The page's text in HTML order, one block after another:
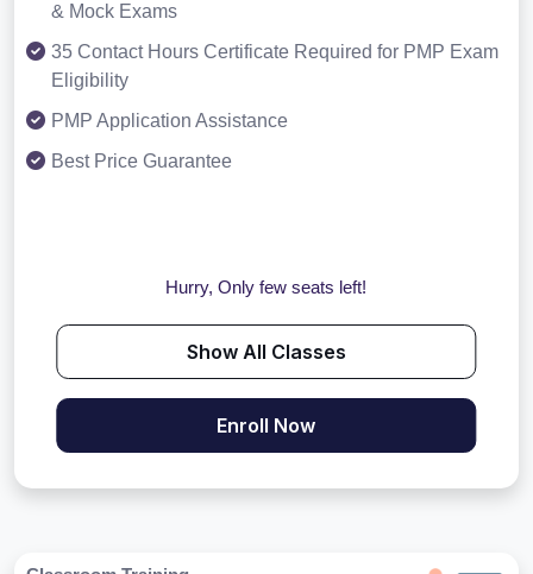
& Mock Exams
35 Contact Hours Certificate Required for PMP Exam
Eligibility
PMP Application Assistance
Best Price Guarantee
Hurry, Only few seats left!
Show All Classes
Enroll Now